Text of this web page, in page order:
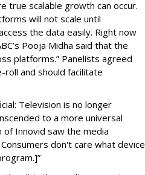
true scalable growth can occur.
will not scale until
the data easily. Right now
Pooja Midha said that the
platforms.” Panelists agreed
and should facilitate
Television is no longer
to a more universal
Innovid saw the media
don't care what device